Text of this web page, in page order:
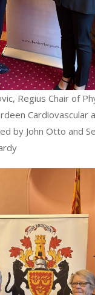
Regius Chair of
Cardiovascular
by John Otto and